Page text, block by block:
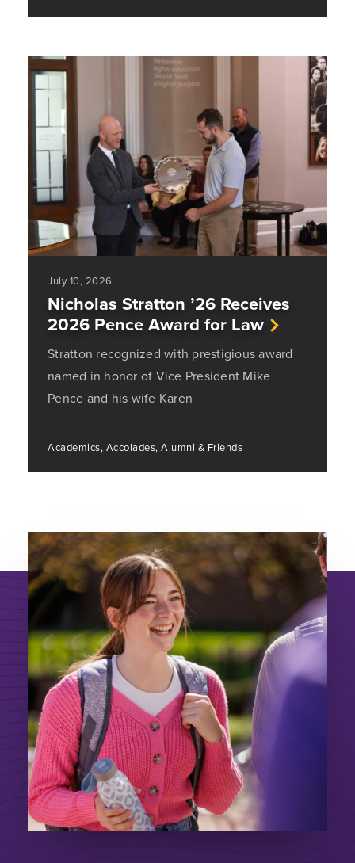
July 10, 2026
Nicholas Stratton ’26 Receives
2026 Pence Award for Law
Stratton recognized with prestigious award
named in honor of Vice President Mike
Pence and his wife Karen
Academics, Accolades, Alumni & Friends